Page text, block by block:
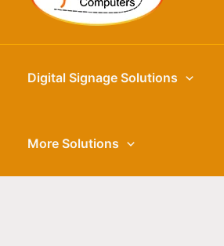
Digital Signage Solutions
More Solutions